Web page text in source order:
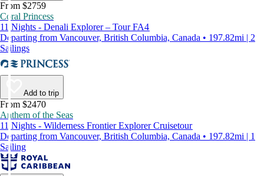
From $2759
Coral Princess
11 Nights - Denali Explorer – Tour FA4
Departing from Vancouver, British Columbia, Canada • 197.82mi | 2
Sailings
Add to trip
From $2470
Anthem of the Seas
11 Nights - Wilderness Frontier Explorer Cruisetour
Departing from Vancouver, British Columbia, Canada • 197.82mi | 1
Sailing